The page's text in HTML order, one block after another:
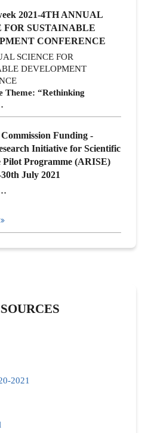
2021-4TH ANNUAL
FOR SUSTAINABLE
CONFERENCE
SCIENCE FOR
DEVELOPMENT
Theme: “Rethinking
Funding -
Initiative for Scientific
Pilot Programme (ARISE)
July 2021
2021